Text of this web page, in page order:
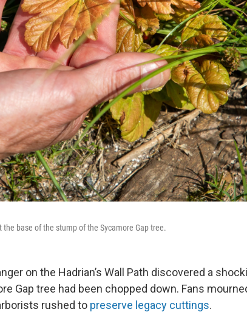
base of the stump of the Sycamore Gap tree.
on the Hadrian’s Wall Path discovered a
Gap tree had been chopped down. Fans
rushed to preserve legacy cuttings.